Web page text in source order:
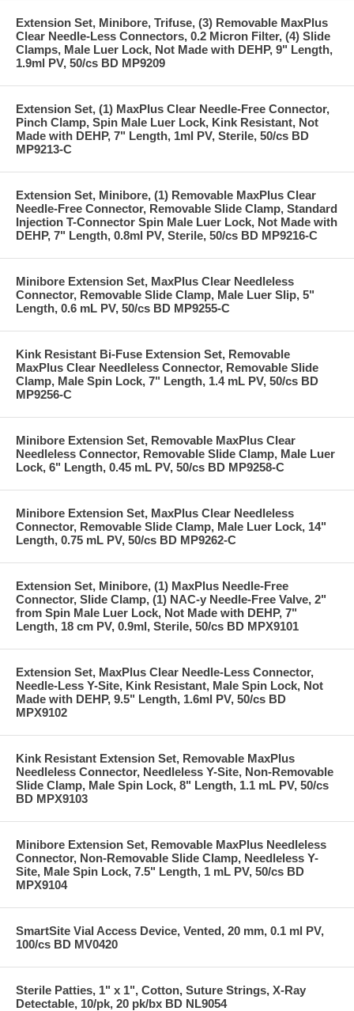
Extension Set, Minibore, Trifuse, (3) Removable MaxPlus
Clear Needle-Less Connectors, 0.2 Micron Filter, (4) Slide
Clamps, Male Luer Lock, Not Made with DEHP, 9" Length,
1.9ml PV, 50/cs BD MP9209
Extension Set, (1) MaxPlus Clear Needle-Free Connector,
Pinch Clamp, Spin Male Luer Lock, Kink Resistant, Not
Made with DEHP, 7" Length, 1ml PV, Sterile, 50/cs BD
MP9213-C
Extension Set, Minibore, (1) Removable MaxPlus Clear
Needle-Free Connector, Removable Slide Clamp, Standard
Injection T-Connector Spin Male Luer Lock, Not Made with
DEHP, 7" Length, 0.8ml PV, Sterile, 50/cs BD MP9216-C
Minibore Extension Set, MaxPlus Clear Needleless
Connector, Removable Slide Clamp, Male Luer Slip, 5"
Length, 0.6 mL PV, 50/cs BD MP9255-C
Kink Resistant Bi-Fuse Extension Set, Removable
MaxPlus Clear Needleless Connector, Removable Slide
Clamp, Male Spin Lock, 7" Length, 1.4 mL PV, 50/cs BD
MP9256-C
Minibore Extension Set, Removable MaxPlus Clear
Needleless Connector, Removable Slide Clamp, Male Luer
Lock, 6" Length, 0.45 mL PV, 50/cs BD MP9258-C
Minibore Extension Set, MaxPlus Clear Needleless
Connector, Removable Slide Clamp, Male Luer Lock, 14"
Length, 0.75 mL PV, 50/cs BD MP9262-C
Extension Set, Minibore, (1) MaxPlus Needle-Free
Connector, Slide Clamp, (1) NAC-y Needle-Free Valve, 2"
from Spin Male Luer Lock, Not Made with DEHP, 7"
Length, 18 cm PV, 0.9ml, Sterile, 50/cs BD MPX9101
Extension Set, MaxPlus Clear Needle-Less Connector,
Needle-Less Y-Site, Kink Resistant, Male Spin Lock, Not
Made with DEHP, 9.5" Length, 1.6ml PV, 50/cs BD
MPX9102
Kink Resistant Extension Set, Removable MaxPlus
Needleless Connector, Needleless Y-Site, Non-Removable
Slide Clamp, Male Spin Lock, 8" Length, 1.1 mL PV, 50/cs
BD MPX9103
Minibore Extension Set, Removable MaxPlus Needleless
Connector, Non-Removable Slide Clamp, Needleless Y-
Site, Male Spin Lock, 7.5" Length, 1 mL PV, 50/cs BD
MPX9104
SmartSite Vial Access Device, Vented, 20 mm, 0.1 ml PV,
100/cs BD MV0420
Sterile Patties, 1" x 1", Cotton, Suture Strings, X-Ray
Detectable, 10/pk, 20 pk/bx BD NL9054